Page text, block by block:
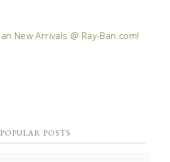
POPULAR POSTS